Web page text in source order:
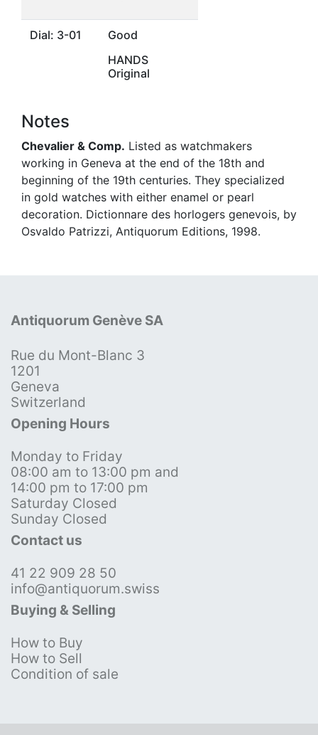
Dial: 3-01
Good
HANDS
Original
Notes
Chevalier & Comp. Listed as watchmakers
working in Geneva at the end of the 18th and
beginning of the 19th centuries. They specialized
in gold watches with either enamel or pearl
decoration. Dictionnare des horlogers genevois, by
Osvaldo Patrizzi, Antiquorum Editions, 1998.
Antiquorum Genève SA
Rue du Mont-Blanc 3
1201
Geneva
Switzerland
Opening Hours
Monday to Friday
08:00 am to 13:00 pm and
14:00 pm to 17:00 pm
Saturday Closed
Sunday Closed
Contact us
41 22 909 28 50
info@antiquorum.swiss
Buying & Selling
How to Buy
How to Sell
Condition of sale